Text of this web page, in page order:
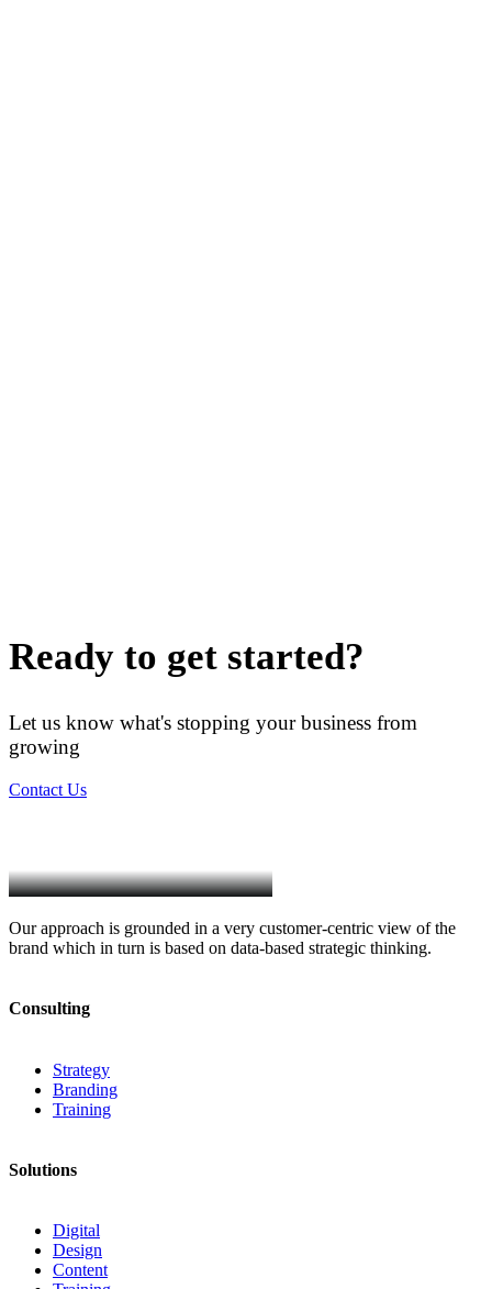
Ready to get started?
Let us know what's stopping your business from
growing
Contact Us
Our approach is grounded in a very customer-centric view of the
brand which in turn is based on data-based strategic thinking.
Consulting
Strategy
Branding
Training
Solutions
Digital
Design
Content